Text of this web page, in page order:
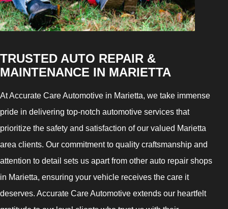
TRUSTED AUTO REPAIR &
MAINTENANCE IN MARIETTA
At Accurate Care Automotive in Marietta, we take immense
pride in delivering top-notch automotive services that
prioritize the safety and satisfaction of our valued Marietta
area clients. Our commitment to quality craftsmanship and
attention to detail sets us apart from other auto repair shops
in Marietta, ensuring your vehicle receives the care it
deserves. Accurate Care Automotive extends our heartfelt